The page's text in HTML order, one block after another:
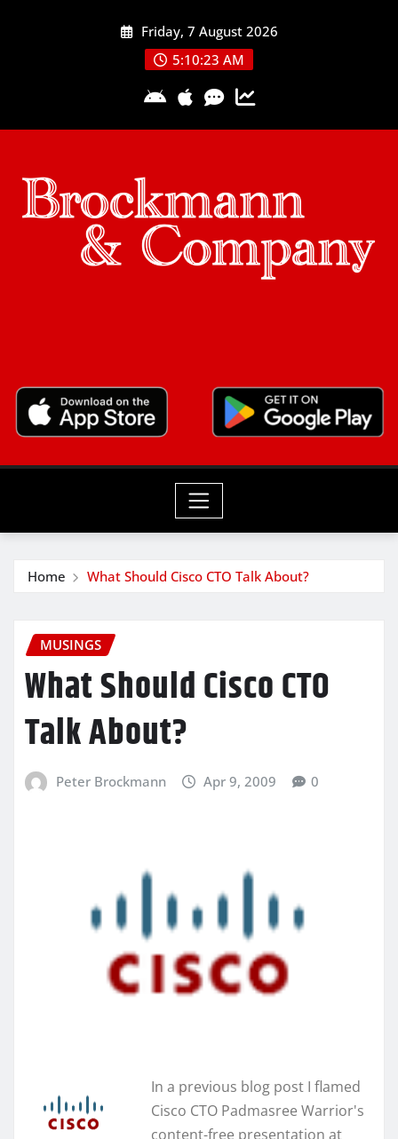
Friday, 7 August 2026
5:10:24 AM
Home What Should Cisco CTO Talk About?
MUSINGS
What Should Cisco CTO
Talk About?
Peter Brockmann Apr 9, 2009 0
In a previous blog post I flamed
Cisco CTO Padmasree Warrior's
content-free presentation at